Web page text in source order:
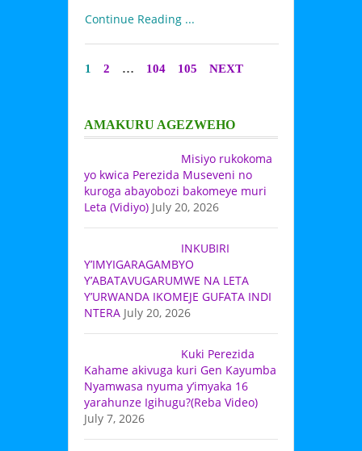
Continue Reading ...
1 2 … 104 105 NEXT
AMAKURU AGEZWEHO
Misiyo rukokoma
yo kwica Perezida Museveni no
kuroga abayobozi bakomeye muri
Leta (Vidiyo) July 20, 2026
INKUBIRI
Y’IMYIGARAGAMBYO
Y’ABATAVUGARUMWE NA LETA
Y’URWANDA IKOMEJE GUFATA INDI
NTERA July 20, 2026
Kuki Perezida
Kahame akivuga kuri Gen Kayumba
Nyamwasa nyuma y’imyaka 16
yarahunze Igihugu?(Reba Video)
July 7, 2026